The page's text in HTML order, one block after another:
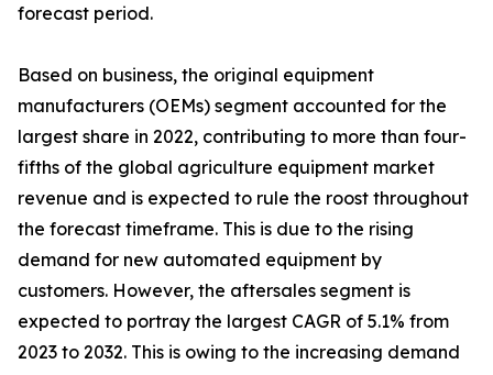
forecast period.
Based on business, the original equipment
manufacturers (OEMs) segment accounted for the
largest share in 2022, contributing to more than four-
fifths of the global agriculture equipment market
revenue and is expected to rule the roost throughout
the forecast timeframe. This is due to the rising
demand for new automated equipment by
customers. However, the aftersales segment is
expected to portray the largest CAGR of 5.1% from
2023 to 2032. This is owing to the increasing demand